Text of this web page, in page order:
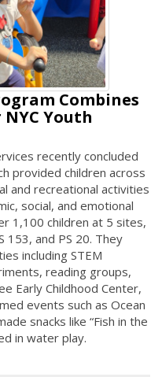
Combines
Youth
recently concluded
provided children across
and recreational activities
social, and emotional
1,100 children at 5 sites,
153, and PS 20. They
including STEM
reading groups,
Early Childhood Center,
events such as Ocean
snacks like “Fish in the
in water play.